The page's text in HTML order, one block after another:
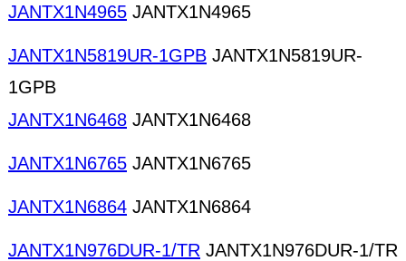
JANTX1N4965 JANTX1N4965
JANTX1N5819UR-1GPB JANTX1N5819UR-
1GPB
JANTX1N6468 JANTX1N6468
JANTX1N6765 JANTX1N6765
JANTX1N6864 JANTX1N6864
JANTX1N976DUR-1/TR JANTX1N976DUR-1/TR